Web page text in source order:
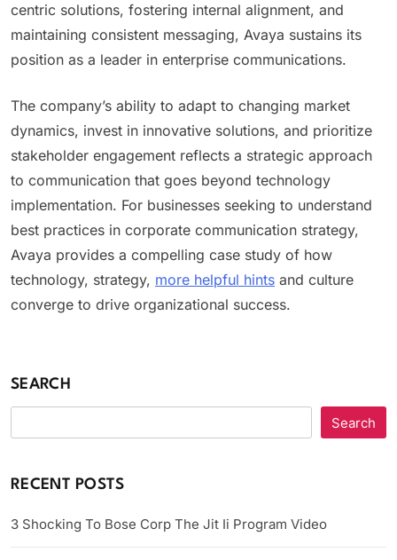
centric solutions, fostering internal alignment, and
maintaining consistent messaging, Avaya sustains its
position as a leader in enterprise communications.
The company’s ability to adapt to changing market
dynamics, invest in innovative solutions, and prioritize
stakeholder engagement reflects a strategic approach
to communication that goes beyond technology
implementation. For businesses seeking to understand
best practices in corporate communication strategy,
Avaya provides a compelling case study of how
technology, strategy, more helpful hints and culture
converge to drive organizational success.
SEARCH
Search
RECENT POSTS
3 Shocking To Bose Corp The Jit Ii Program Video